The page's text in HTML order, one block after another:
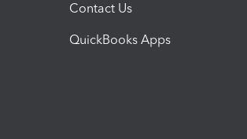
Contact Us
QuickBooks Apps